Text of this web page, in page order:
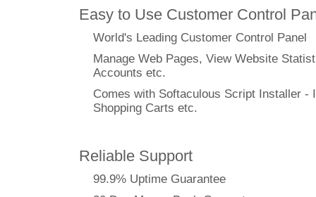
Easy to Use Customer Control
World's Leading Customer Control Panel
Manage Web Pages, View Website
Accounts etc.
Comes with Softaculous Script Installer -
Shopping Carts etc.
Reliable Support
99.9% Uptime Guarantee